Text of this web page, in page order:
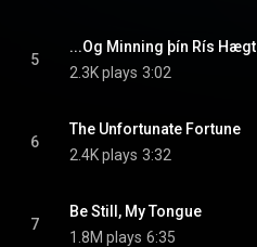
5
...Og Minning þín Rís Hægt
2.3K plays 3:02
6
The Unfortunate Fortune
2.4K plays 3:32
7
Be Still, My Tongue
1.8M plays 6:35